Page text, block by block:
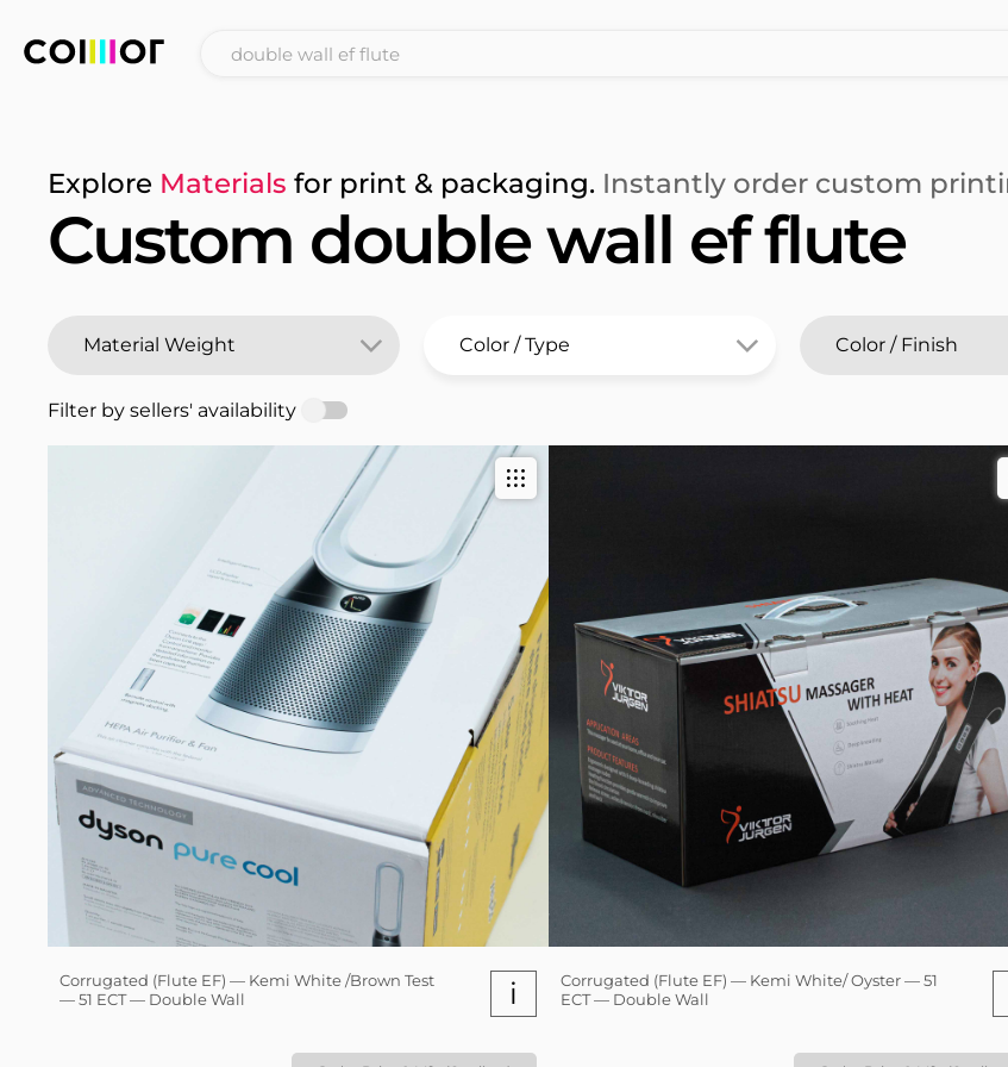
Explore Materials for print & packaging. Instantly order custom
Custom double wall ef flute
Filter by sellers' availability
Corrugated (Flute EF) — Kemi White /Brown Test
— 51 ECT — Double Wall
i
Corrugated (Flute EF) — Kemi White/ Oyster — 51
ECT — Double Wall